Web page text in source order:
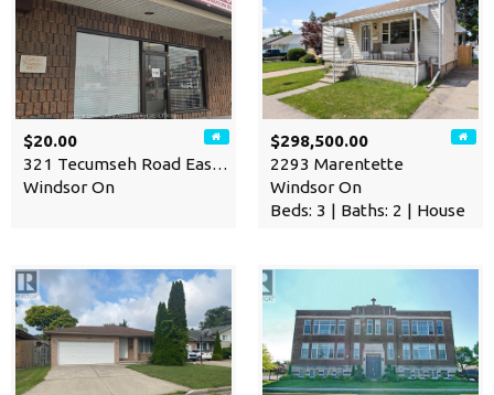
$20.00
321 Tecumseh Road East Unit…
Windsor On
$298,500.00
2293 Marentette
Windsor On
Beds: 3 | Baths: 2 | House